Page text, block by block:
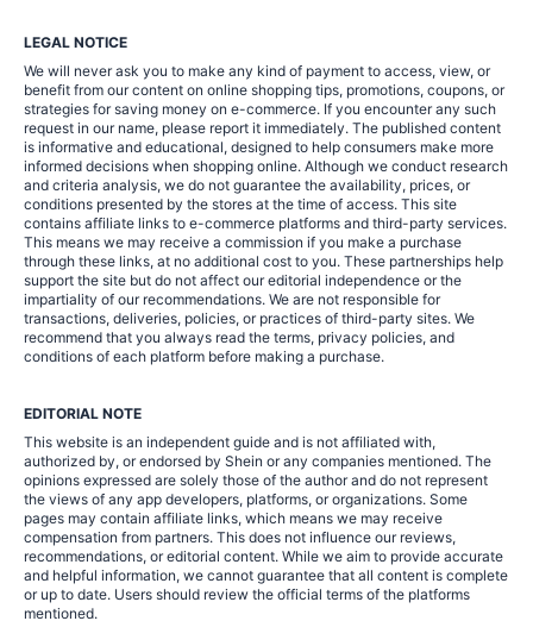
LEGAL NOTICE
We will never ask you to make any kind of payment to access, view, or
benefit from our content on online shopping tips, promotions, coupons, or
strategies for saving money on e-commerce. If you encounter any such
request in our name, please report it immediately. The published content
is informative and educational, designed to help consumers make more
informed decisions when shopping online. Although we conduct research
and criteria analysis, we do not guarantee the availability, prices, or
conditions presented by the stores at the time of access. This site
contains affiliate links to e-commerce platforms and third-party services.
This means we may receive a commission if you make a purchase
through these links, at no additional cost to you. These partnerships help
support the site but do not affect our editorial independence or the
impartiality of our recommendations. We are not responsible for
transactions, deliveries, policies, or practices of third-party sites. We
recommend that you always read the terms, privacy policies, and
conditions of each platform before making a purchase.
EDITORIAL NOTE
This website is an independent guide and is not affiliated with,
authorized by, or endorsed by Shein or any companies mentioned. The
opinions expressed are solely those of the author and do not represent
the views of any app developers, platforms, or organizations. Some
pages may contain affiliate links, which means we may receive
compensation from partners. This does not influence our reviews,
recommendations, or editorial content. While we aim to provide accurate
and helpful information, we cannot guarantee that all content is complete
or up to date. Users should review the official terms of the platforms
mentioned.